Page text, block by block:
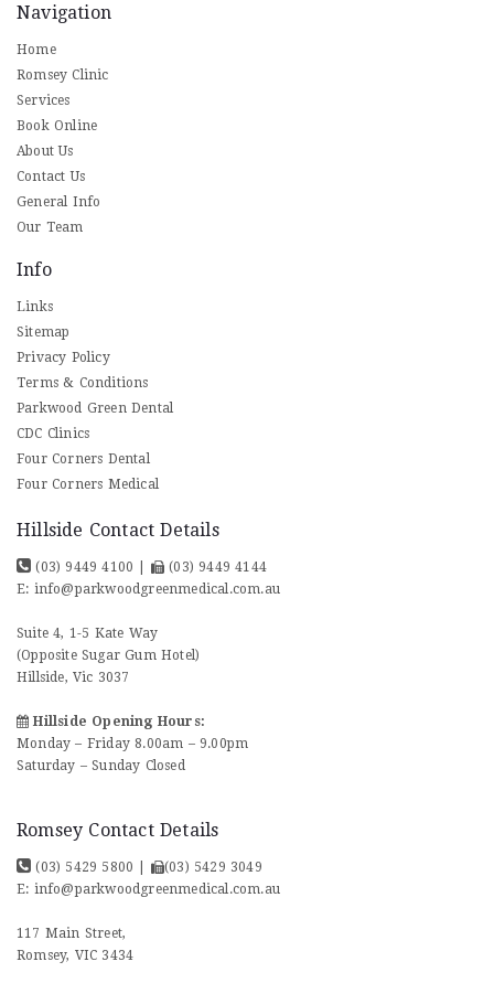
Navigation
Home
Romsey Clinic
Services
Book Online
About Us
Contact Us
General Info
Our Team
Info
Links
Sitemap
Privacy Policy
Terms & Conditions
Parkwood Green Dental
CDC Clinics
Four Corners Dental
Four Corners Medical
Hillside Contact Details
(03) 9449 4100
(03) 9449 4144
E: info@parkwoodgreenmedical.com.au
Suite 4, 1-5 Kate Way
(Opposite Sugar Gum Hotel)
Hillside, Vic 3037
Hillside Opening Hours:
Monday – Friday 8.00am – 9.00pm
Saturday – Sunday Closed
Romsey Contact Details
(03) 5429 5800
(03) 5429 3049
E: info@parkwoodgreenmedical.com.au
117 Main Street,
Romsey, VIC 3434